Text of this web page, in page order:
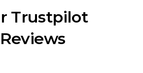
Trustpilot
Reviews